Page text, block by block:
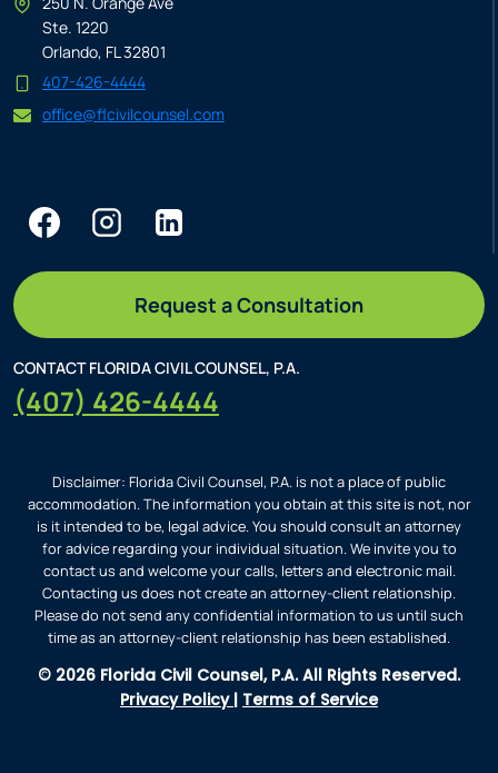
Ste. 1220
Orlando, FL 32801
407-426-4444
office@flcivilcounsel.com
Request a Consultation
CONTACT FLORIDA CIVIL COUNSEL, P.A.
(407) 426-4444
Disclaimer: Florida Civil Counsel, P.A. is not a place of public
accommodation. The information you obtain at this site is not, nor
is it intended to be, legal advice. You should consult an attorney
for advice regarding your individual situation. We invite you to
contact us and welcome your calls, letters and electronic mail.
Contacting us does not create an attorney-client relationship.
Please do not send any confidential information to us until such
time as an attorney-client relationship has been established.
© 2026 Florida Civil Counsel, P.A. All Rights Reserved.
Privacy Policy | Terms of Service